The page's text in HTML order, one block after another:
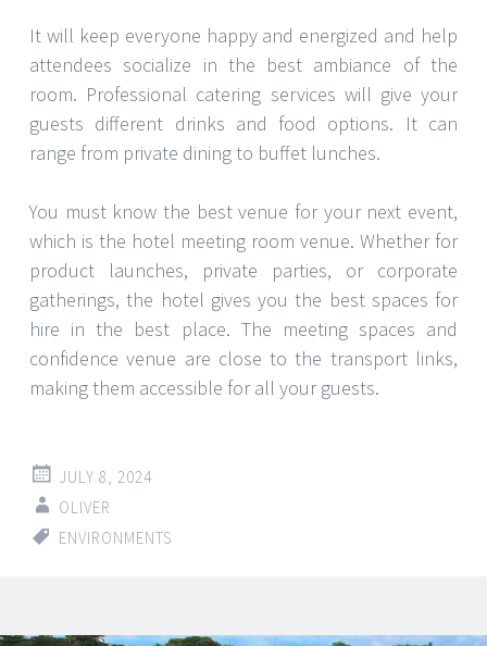
It will keep everyone happy and energized and help
attendees socialize in the best ambiance of the
room. Professional catering services will give your
guests different drinks and food options. It can
range from private dining to buffet lunches.
You must know the best venue for your next event,
which is the hotel meeting room venue. Whether for
product launches, private parties, or corporate
gatherings, the hotel gives you the best spaces for
hire in the best place. The meeting spaces and
confidence venue are close to the transport links,
making them accessible for all your guests.
JULY 8, 2024
OLIVER
ENVIRONMENTS